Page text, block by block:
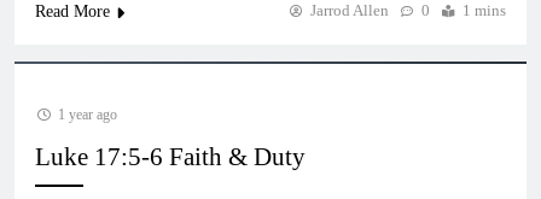
Read More Jarrod Allen 0 1 mins
1 year ago
Luke 17:5-6 Faith & Duty